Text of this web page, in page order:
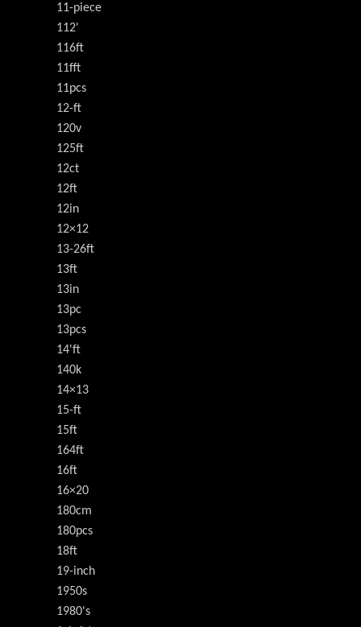
11-piece
112'
116ft
11fft
11pcs
12-ft
120v
125ft
12ct
12ft
12in
12×12
13-26ft
13ft
13in
13pc
13pcs
14'ft
140k
14×13
15-ft
15ft
164ft
16ft
16×20
180cm
180pcs
18ft
19-inch
1950s
1980's